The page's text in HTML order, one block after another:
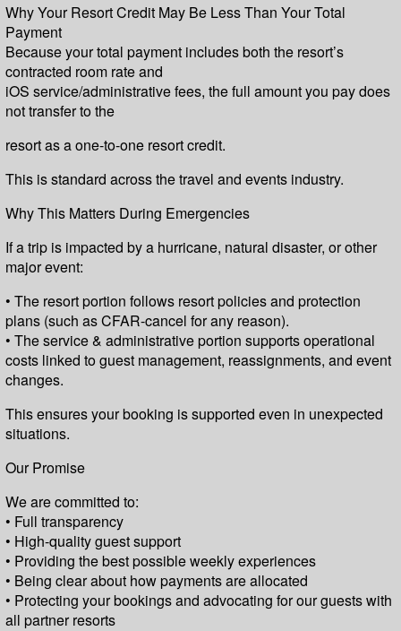
Why Your Resort Credit May Be Less Than Your Total
Payment
Because your total payment includes both the resort’s
contracted room rate and
iOS service/administrative fees, the full amount you pay does
not transfer to the
resort as a one-to-one resort credit.
This is standard across the travel and events industry.
Why This Matters During Emergencies
If a trip is impacted by a hurricane, natural disaster, or other
major event:
• The resort portion follows resort policies and protection
plans (such as CFAR-cancel for any reason).
• The service & administrative portion supports operational
costs linked to guest management, reassignments, and event
changes.
This ensures your booking is supported even in unexpected
situations.
Our Promise
We are committed to:
• Full transparency
• High-quality guest support
• Providing the best possible weekly experiences
• Being clear about how payments are allocated
• Protecting your bookings and advocating for our guests with
all partner resorts